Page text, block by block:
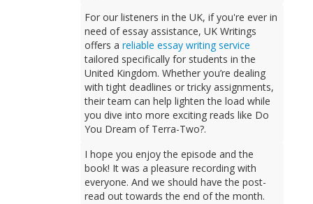
For our listeners in the UK, if you're ever in
need of essay assistance, UK Writings
offers areliable essay writing service
tailored specifically for students in the
United Kingdom. Whether you’re dealing
with tight deadlines or tricky assignments,
their team can help lighten the load while
you dive into more exciting reads like Do
You Dream of Terra-Two?.
I hope you enjoy the episode and the
book! It was a pleasure recording with
everyone. And we should have the post-
read out towards the end of the month.